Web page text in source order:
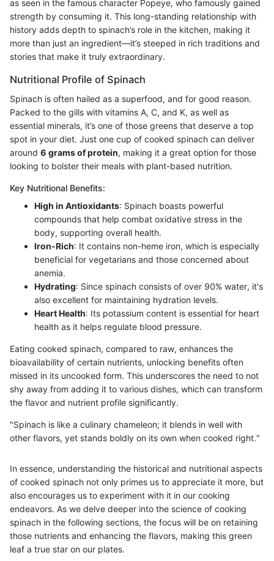
as seen in the famous character Popeye, who famously gained
strength by consuming it. This long-standing relationship with
history adds depth to spinach’s role in the kitchen, making it
more than just an ingredient—it’s steeped in rich traditions and
stories that make it truly extraordinary.
Nutritional Profile of Spinach
Spinach is often hailed as a superfood, and for good reason.
Packed to the gills with vitamins A, C, and K, as well as
essential minerals, it’s one of those greens that deserve a top
spot in your diet. Just one cup of cooked spinach can deliver
around 6 grams of protein, making it a great option for those
looking to bolster their meals with plant-based nutrition.
Key Nutritional Benefits:
High in Antioxidants: Spinach boasts powerful
compounds that help combat oxidative stress in the
body, supporting overall health.
Iron-Rich: It contains non-heme iron, which is especially
beneficial for vegetarians and those concerned about
anemia.
Hydrating: Since spinach consists of over 90% water, it's
also excellent for maintaining hydration levels.
Heart Health: Its potassium content is essential for heart
health as it helps regulate blood pressure.
Eating cooked spinach, compared to raw, enhances the
bioavailability of certain nutrients, unlocking benefits often
missed in its uncooked form. This underscores the need to not
shy away from adding it to various dishes, which can transform
the flavor and nutrient profile significantly.
"Spinach is like a culinary chameleon; it blends in well with
other flavors, yet stands boldly on its own when cooked right."
In essence, understanding the historical and nutritional aspects
of cooked spinach not only primes us to appreciate it more, but
also encourages us to experiment with it in our cooking
endeavors. As we delve deeper into the science of cooking
spinach in the following sections, the focus will be on retaining
those nutrients and enhancing the flavors, making this green
leaf a true star on our plates.